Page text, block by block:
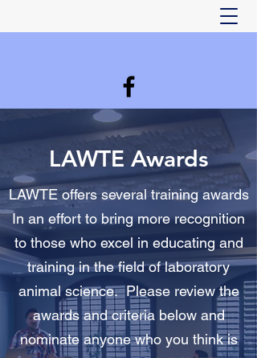
LAWTE Awards
LAWTE offers several training awards
In an effort to bring more recognition
to those who excel in educating and
training in the field of laboratory
animal science. Please review the
awards and criteria below and
nominate anyone who you think is